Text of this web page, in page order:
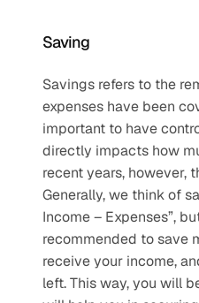
Saving
Savings refers to the
expenses have been
important to have
directly impacts how
recent years, however,
Generally, we think of
Income – Expenses”,
recommended to save
receive your income,
left. This way, you will